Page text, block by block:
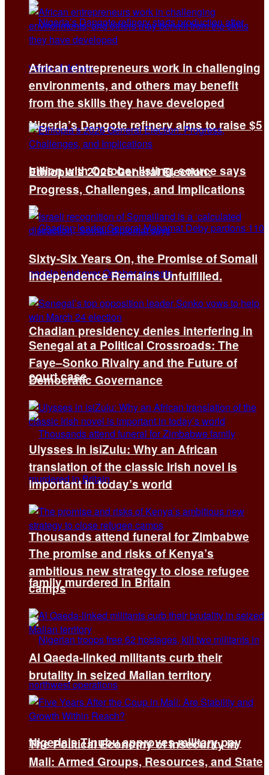
Nigeria’s Dangote refinery aims to raise $5
billion with October listing, source says
Chadian presidency denies interfering in
court case
Thousands attend funeral for Zimbabwe
family murdered in Britain
Nigeria’s Tinubu approves military pay
African entrepreneurs work in challenging
environments, and others may benefit
from the skills they have developed
Ethiopia’s 2026 General Election:
Progress, Challenges, and Implications
Sixty-Six Years On, the Promise of Somali
Independence Remains Unfulfilled.
Senegal at a Political Crossroads: The
Faye–Sonko Rivalry and the Future of
Democratic Governance
Ulysses in isiZulu: Why an African
translation of the classic Irish novel is
important in today’s world
The promise and risks of Kenya’s
ambitious new strategy to close refugee
camps
Al Qaeda-linked militants curb their
brutality in seized Malian territory
The Political Economy of Insecurity in
Mali: Armed Groups, Resources, and State